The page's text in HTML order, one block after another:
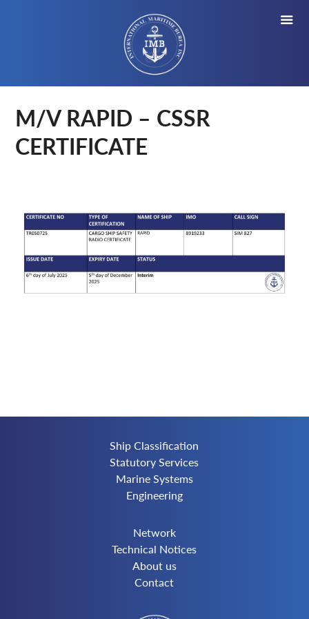
M/V RAPID – CSSR
CERTIFICATE
Ship Classification
Statutory Services
Marine Systems
Engineering
Network
Technical Notices
About us
Contact